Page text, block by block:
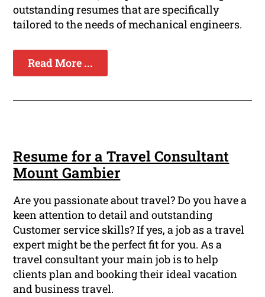
outstanding resumes that are specifically
tailored to the needs of mechanical engineers.
Read More ...
Resume for a Travel Consultant
Mount Gambier
Are you passionate about travel? Do you have a
keen attention to detail and outstanding
Customer service skills? If yes, a job as a travel
expert might be the perfect fit for you. As a
travel consultant your main job is to help
clients plan and booking their ideal vacation
and business travel.